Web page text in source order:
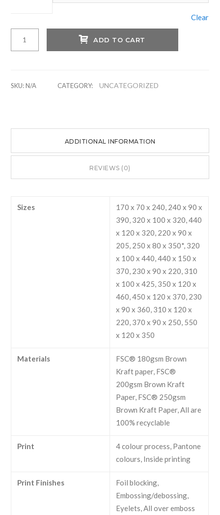
Clear
Bags
ADD TO CART
SKU:N/A CATEGORY: UNCATEGORIZED
ADDITIONAL INFORMATION
REVIEWS (0)
Sizes
170 x 70 x 240, 240 x 90 x
390, 320 x 100 x 320, 440
x 120 x 320, 220 x 90 x
205, 250 x 80 x 350*, 320
x 100 x 440, 440 x 150 x
370, 230 x 90 x 220, 310
x 100 x 425, 350 x 120 x
460, 450 x 120 x 370, 230
x 90 x 360, 310 x 120 x
220, 370 x 90 x 250, 550
x 120 x 350
Materials
FSC® 180gsm Brown
Kraft paper, FSC®
200gsm Brown Kraft
Paper, FSC® 250gsm
Brown Kraft Paper, All are
100% recyclable
Print
4 colour process, Pantone
colours, Inside printing
Print Finishes
Foil blocking,
Embossing/debossing,
Eyelets, All over emboss